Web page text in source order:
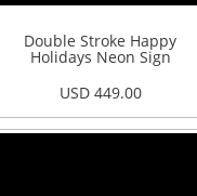
Double Stroke Happy
Holidays Neon Sign
USD 449.00